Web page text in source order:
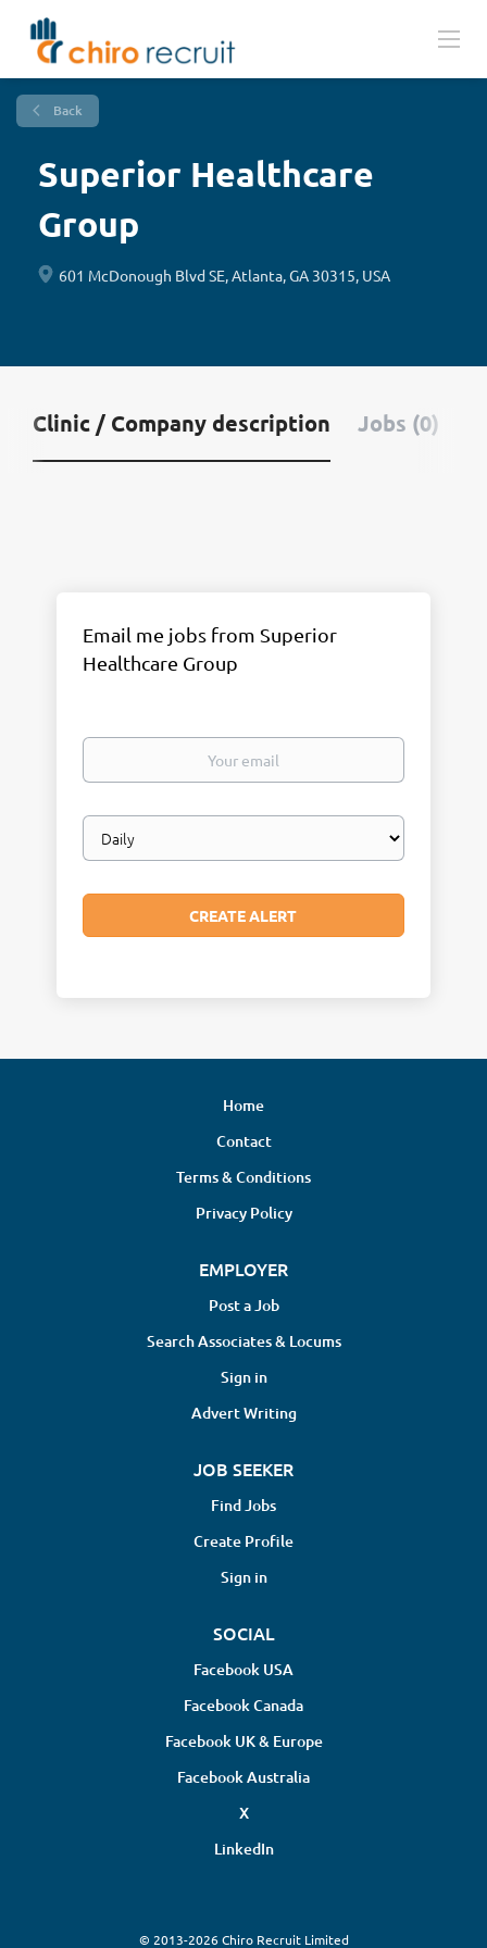
Back
Superior Healthcare
Group
601 McDonough Blvd SE, Atlanta, GA 30315, USA
Clinic / Company description Jobs (0)
Email me jobs from Superior
Healthcare Group
Your
Email
frequency
Home
Contact
Terms & Conditions
Privacy Policy
EMPLOYER
Post a Job
Search Associates & Locums
Sign in
Advert Writing
JOB SEEKER
Find Jobs
Create Profile
Sign in
SOCIAL
Facebook USA
Facebook Canada
Facebook UK & Europe
Facebook Australia
X
LinkedIn
© 2013-2026 Chiro Recruit Limited